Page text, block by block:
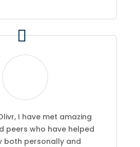
I have met amazing
peers who have helped
both personally and